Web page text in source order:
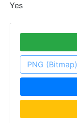
Yes
PNG (Bitmap)